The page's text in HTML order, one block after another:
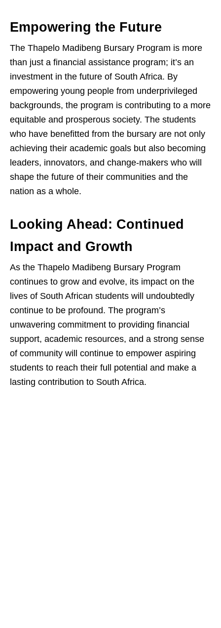
Empowering the Future
The Thapelo Madibeng Bursary Program is more
than just a financial assistance program; it’s an
investment in the future of South Africa. By
empowering young people from underprivileged
backgrounds, the program is contributing to a more
equitable and prosperous society. The students
who have benefitted from the bursary are not only
achieving their academic goals but also becoming
leaders, innovators, and change-makers who will
shape the future of their communities and the
nation as a whole.
Looking Ahead: Continued
Impact and Growth
As the Thapelo Madibeng Bursary Program
continues to grow and evolve, its impact on the
lives of South African students will undoubtedly
continue to be profound. The program’s
unwavering commitment to providing financial
support, academic resources, and a strong sense
of community will continue to empower aspiring
students to reach their full potential and make a
lasting contribution to South Africa.